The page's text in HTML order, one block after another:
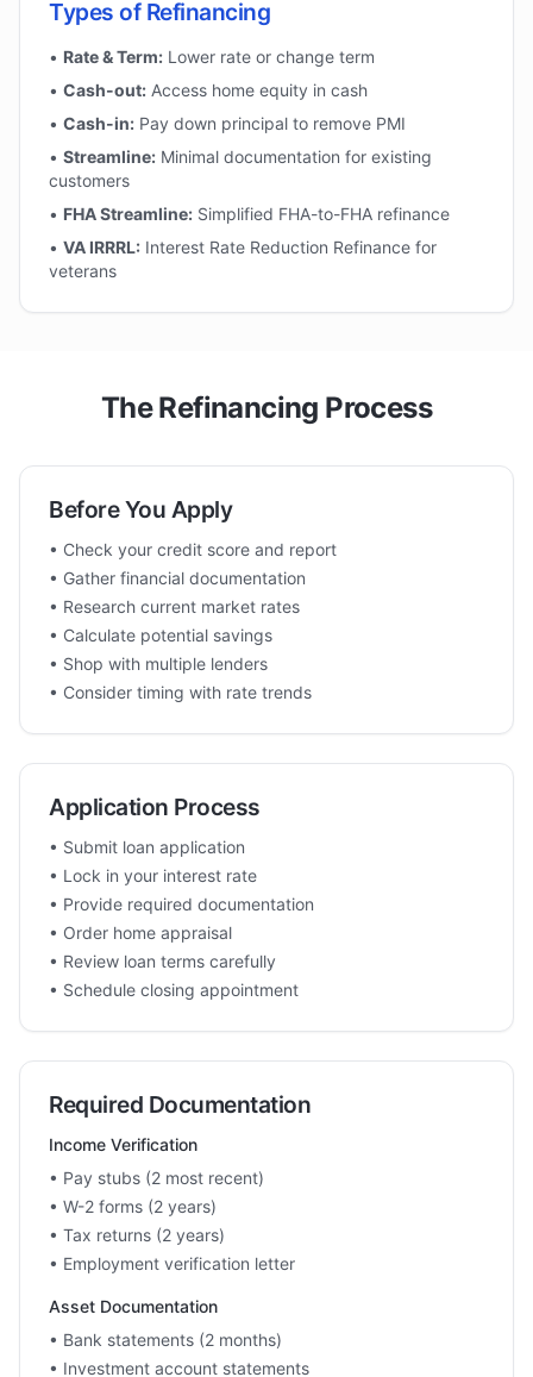
Types of Refinancing
• Rate & Term: Lower rate or change term
• Cash-out: Access home equity in cash
• Cash-in: Pay down principal to remove PMI
• Streamline: Minimal documentation for existing
customers
• FHA Streamline: Simplified FHA-to-FHA refinance
• VA IRRRL: Interest Rate Reduction Refinance for
veterans
The Refinancing Process
Before You Apply
• Check your credit score and report
• Gather financial documentation
• Research current market rates
• Calculate potential savings
• Shop with multiple lenders
• Consider timing with rate trends
Application Process
• Submit loan application
• Lock in your interest rate
• Provide required documentation
• Order home appraisal
• Review loan terms carefully
• Schedule closing appointment
Required Documentation
Income Verification
• Pay stubs (2 most recent)
• W-2 forms (2 years)
• Tax returns (2 years)
• Employment verification letter
Asset Documentation
• Bank statements (2 months)
• Investment account statements